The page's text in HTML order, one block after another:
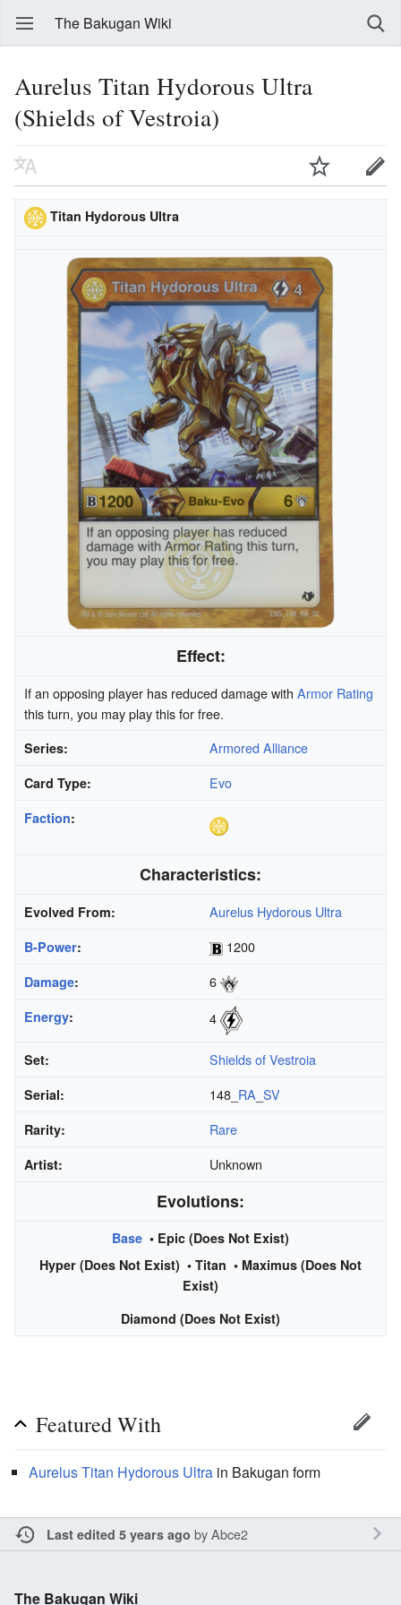
The Bakugan Wiki
Aurelus Titan Hydorous Ultra
(Shields of Vestroia)
Titan Hydorous Ultra
Effect:
If an opposing player has reduced damage with Armor Rating
this turn, you may play this for free.
Series: Armored Alliance
Card Type: Evo
Faction:
Characteristics:
Evolved From: Aurelus Hydorous Ultra
B-Power: 1200
Damage: 6
Energy: 4
Set: Shields of Vestroia
Serial: 148_ RA SV
Rarity: Rare
Artist: Unknown
Evolutions:
Base • Epic (Does Not Exist)
Hyper (Does Not Exist) • Titan • Maximus (Does Not
Exist)
Diamond (Does Not Exist)
Featured With
AurelusTitan Hydorous Ultra in Bakugan form
Last edited 5 years ago byAbce2
The Bakugan Wiki